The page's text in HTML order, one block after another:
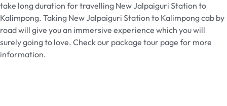
take long duration for travelling New Jalpaiguri Station to
Kalimpong. Taking New Jalpaiguri Station to Kalimpong cab by
road will give you an immersive experience which you will
surely going to love. Check our package tour page for more
information.